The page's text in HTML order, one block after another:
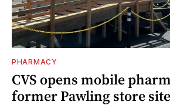
PHARMACY
CVS opens mobile
former Pawling store site